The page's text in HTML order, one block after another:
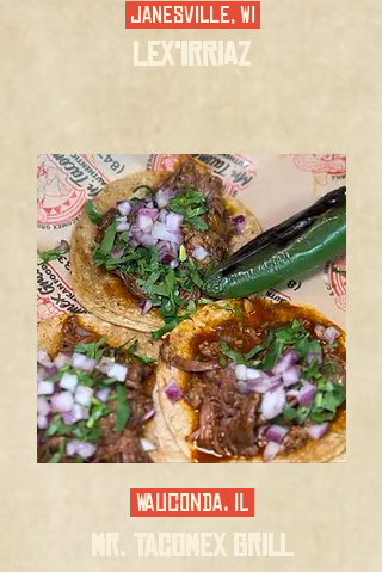
JANESVILLE, WI
LEX'IRRIAZ
Wauconda, IL
MR. TACOMEX GRILL